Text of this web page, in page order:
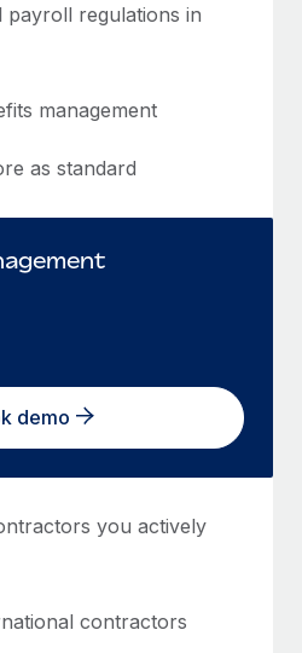
payroll regulations in
management
as standard
demo
you actively
contractors